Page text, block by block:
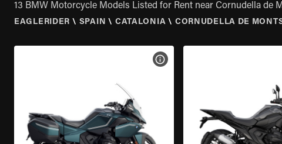
13 BMW Motorcycle Models Listed for Rent near Cornudella de
EAGLERIDER \ SPAIN \ CATALONIA \ CORNUDELLA DE
VIEW BIKE SPECS